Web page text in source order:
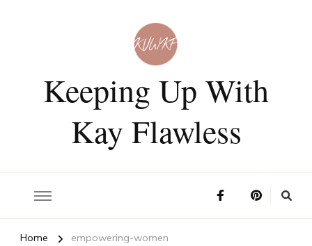
Keeping Up With
Kay Flawless
Home empowering-women